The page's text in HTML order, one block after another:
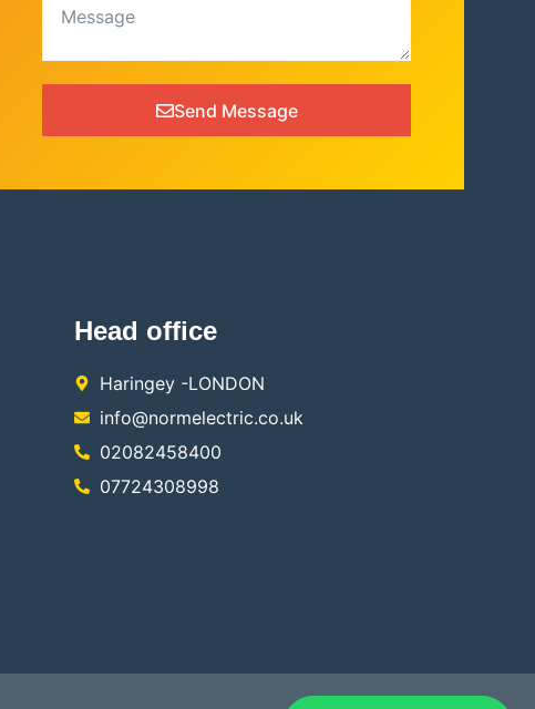
Send Message
Head office
Haringey -LONDON
info@normelectric.co.uk
02082458400
07724308998